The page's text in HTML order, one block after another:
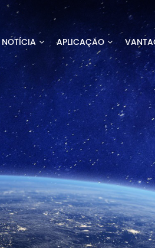
NOTÍCIA APLICAÇÃO